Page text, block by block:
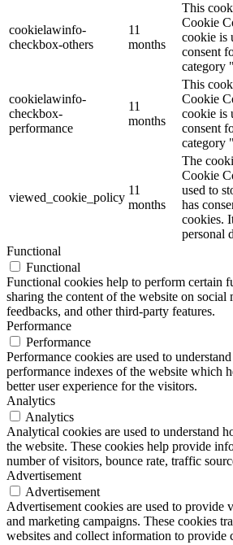
cookielawinfo-
checkbox-others
11
months
This
Cookie
cookie is
consent
category
cookielawinfo-
checkbox-
performance
11
months
This
Cookie
cookie is
consent
category
viewed_cookie_policy
11
months
The
Cookie
used to
has
cookies.
personal
Functional
Functional
Functional cookies help to perform certain
sharing the content of the website on social
feedbacks, and other third-party features.
Performance
Performance
Performance cookies are used to
performance indexes of the website which
better user experience for the visitors.
Analytics
Analytics
Analytical cookies are used to understand
the website. These cookies help provide
number of visitors, bounce rate, traffic
Advertisement
Advertisement
Advertisement cookies are used to provide
and marketing campaigns. These cookies
websites and collect information to provide